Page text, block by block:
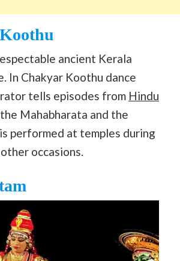
ancient Kerala
In Chakyar Koothu dance
tells episodes from Hindu
Mahabharata and the
performed at temples during
occasions.